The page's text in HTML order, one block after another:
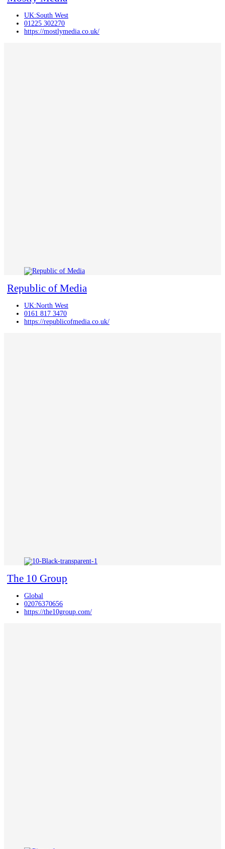
UK:South West
01225 302270
https://mostlymedia.co.uk/
Republic of Media
UK:North West
0161 817 3470
https://republicofmedia.co.uk/
The 10 Group
Global
02076370656
https://the10group.com/